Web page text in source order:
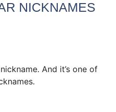
NICKNAMES
And it’s one of